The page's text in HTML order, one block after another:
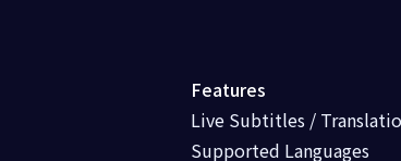
Features
Live Subtitles /
Supported Languages